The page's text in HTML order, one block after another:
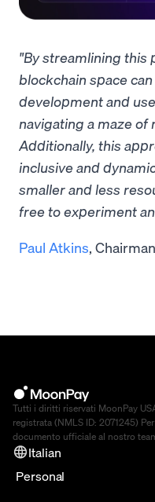
"By streamlining this
blockchain space
development and
navigating a maze
Additionally, this
inclusive and
smaller and less
free to experiment
Paul Atkins,
Tutti i diritti riservati MoonPay
registrata (NMLS ID: 2071245)
documento ufficiale al nostro
Italian
Personal